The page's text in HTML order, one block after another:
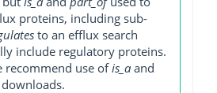
proteins, including sub-
to an efflux search
include regulatory proteins.
use ofis_a and